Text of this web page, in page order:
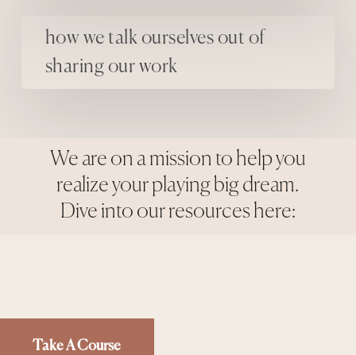
how we talk ourselves out of
sharing our work
We are on a mission to help you
realize your playing big dream.
Dive into our resources here:
Take A Course